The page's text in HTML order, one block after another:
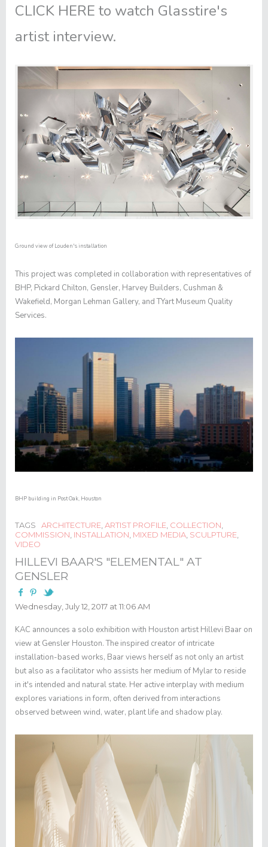
CLICK HERE to watch Glasstire's
artist interview.
Ground view of Louden's installation
This project was completed in collaboration with representatives of
BHP, Pickard Chilton, Gensler, Harvey Builders, Cushman &
Wakefield, Morgan Lehman Gallery, and TYart Museum Quality
Services.
BHP building in Post Oak, Houston
TAGS ARCHITECTURE ARTIST PROFILE COLLECTION
COMMISSION INSTALLATION MIXED MEDIA SCULPTURE
VIDEO
HILLEVI BAAR'S "ELEMENTAL" AT
GENSLER
Wednesday, July 12, 2017 at 11:06 AM
KAC announces a solo exhibition with Houston artist Hillevi Baar on
view at Gensler Houston. The inspired creator of intricate
installation-based works, Baar views herself as not only an artist
but also as a facilitator who assists her medium of Mylar to reside
in it's intended and natural state. Her active interplay with medium
explores variations in form, often derived from interactions
observed between wind, water, plant life and shadow play.